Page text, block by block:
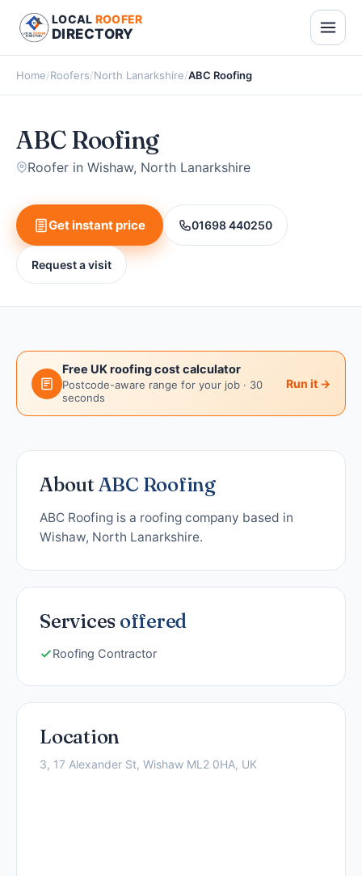
LOCAL ROOFER
DIRECTORY
Home/Roofers/North Lanarkshire/ABC Roofing
ABC Roofing
Roofer in Wishaw, North Lanarkshire
Get instant price 01698 440250
Request a visit
Free UK roofing cost calculator
Postcode-aware range for your job · 30
seconds
Run it →
About ABC Roofing
ABC Roofing is a roofing company based in
Wishaw, North Lanarkshire.
Services offered
Roofing Contractor
Location
3, 17 Alexander St, Wishaw ML2 0HA, UK